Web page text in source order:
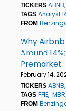
TICKERS ABNB
TAGS Analyst
FROM
Why Airbnb
Around
Premarket
February 14,
TICKERS ABNB
TAGS FFIE
FROM